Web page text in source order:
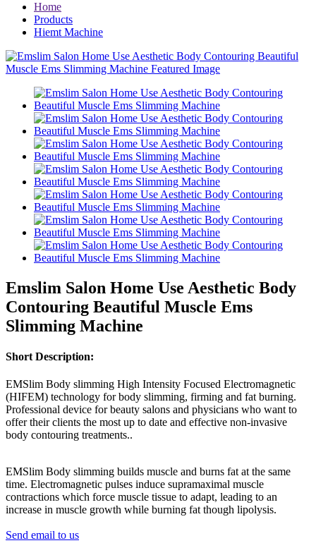
Home
Products
Hiemt Machine
Emslim Salon Home Use Aesthetic Body
Contouring Beautiful Muscle Ems
Slimming Machine
Short Description:
EMSlim Body slimming High Intensity Focused Electromagnetic
(HIFEM) technology for body slimming, firming and fat burning.
Professional device for beauty salons and physicians who want to
offer their clients the most up to date and effective non-invasive
body contouring treatments..
EMSlim Body slimming builds muscle and burns fat at the same
time. Electromagnetic pulses induce supramaximal muscle
contractions which force muscle tissue to adapt, leading to an
increase in muscle growth while burning fat though lipolysis.
Send email to us